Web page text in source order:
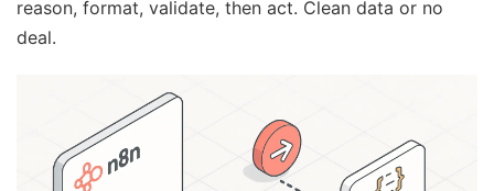
reason, format, validate, then act. Clean data or no
deal.